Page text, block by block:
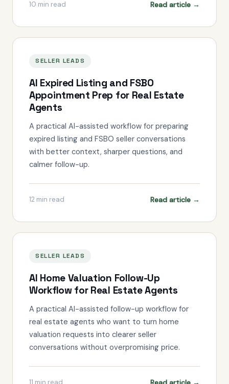
10 min read Read article →
SELLER LEADS
AI Expired Listing and FSBO
Appointment Prep for Real Estate
Agents
A practical AI-assisted workflow for preparing
expired listing and FSBO seller conversations
with better context, sharper questions, and
calmer follow-up.
12 min read Read article →
SELLER LEADS
AI Home Valuation Follow-Up
Workflow for Real Estate Agents
A practical AI-assisted follow-up workflow for
real estate agents who want to turn home
valuation requests into clearer seller
conversations without overpromising price.